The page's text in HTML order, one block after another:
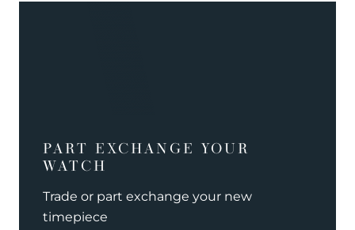
PART EXCHANGE YOUR
WATCH
Trade or part exchange your new
timepiece